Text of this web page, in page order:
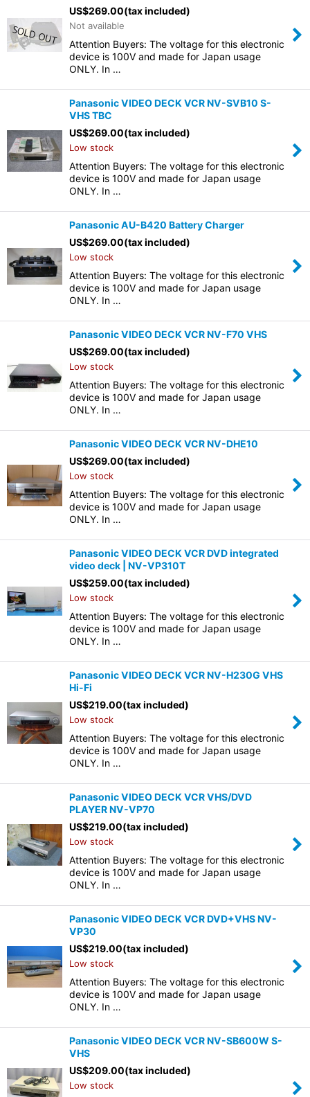
US$269.00(tax included)
Not available
Attention Buyers: The voltage for this electronic
device is 100V and made for Japan usage
ONLY. In …
Panasonic VIDEO DECK VCR NV-SVB10 S-
VHS TBC
US$269.00(tax included)
Low stock
Attention Buyers: The voltage for this electronic
device is 100V and made for Japan usage
ONLY. In …
Panasonic AU-B420 Battery Charger
US$269.00(tax included)
Low stock
Attention Buyers: The voltage for this electronic
device is 100V and made for Japan usage
ONLY. In …
Panasonic VIDEO DECK VCR NV-F70 VHS
US$269.00(tax included)
Low stock
Attention Buyers: The voltage for this electronic
device is 100V and made for Japan usage
ONLY. In …
Panasonic VIDEO DECK VCR NV-DHE10
US$269.00(tax included)
Low stock
Attention Buyers: The voltage for this electronic
device is 100V and made for Japan usage
ONLY. In …
Panasonic VIDEO DECK VCR DVD integrated
video deck | NV-VP310T
US$259.00(tax included)
Low stock
Attention Buyers: The voltage for this electronic
device is 100V and made for Japan usage
ONLY. In …
Panasonic VIDEO DECK VCR NV-H230G VHS
Hi-Fi
US$219.00(tax included)
Low stock
Attention Buyers: The voltage for this electronic
device is 100V and made for Japan usage
ONLY. In …
Panasonic VIDEO DECK VCR VHS/DVD
PLAYER NV-VP70
US$219.00(tax included)
Low stock
Attention Buyers: The voltage for this electronic
device is 100V and made for Japan usage
ONLY. In …
Panasonic VIDEO DECK VCR DVD+VHS NV-
VP30
US$219.00(tax included)
Low stock
Attention Buyers: The voltage for this electronic
device is 100V and made for Japan usage
ONLY. In …
Panasonic VIDEO DECK VCR NV-SB600W S-
VHS
US$209.00(tax included)
Low stock